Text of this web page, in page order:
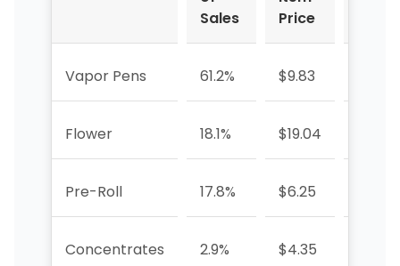
Sales
Price
Vapor Pens 61.2% $9.83
Flower 18.1% $19.04
Pre-Roll 17.8% $6.25
Concentrates 2.9% $4.35